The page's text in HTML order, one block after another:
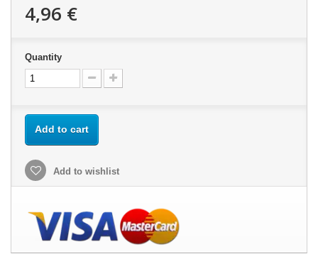
4,96 €
Quantity
Add to cart
Add to wishlist